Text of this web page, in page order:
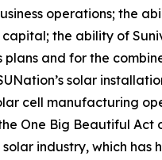
operations; the
the ability of
plans and for the
solar
cell manufacturing
One Big Beautiful Act
industry, which has